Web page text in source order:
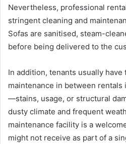
Nevertheless, professional
stringent cleaning and
Sofas are sanitised, steam-
before being delivered to the
In addition, tenants usually
maintenance in between
—stains, usage, or structural
dusty climate and frequent
maintenance facility is a
might not receive as part of a